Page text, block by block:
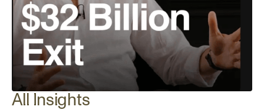
All Insights